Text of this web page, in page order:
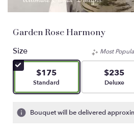
Garden Rose Harmony
Size
$175
Arrangement size
Standard
Most
$235
Deluxe
Bouquet will be delivered